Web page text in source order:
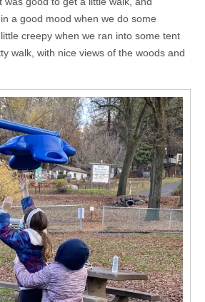
a good mood when we do some
creepy when we ran into some tent
walk, with nice views of the woods and